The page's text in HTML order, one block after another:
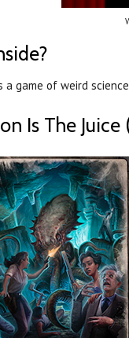
a game of weird
Is The Juice